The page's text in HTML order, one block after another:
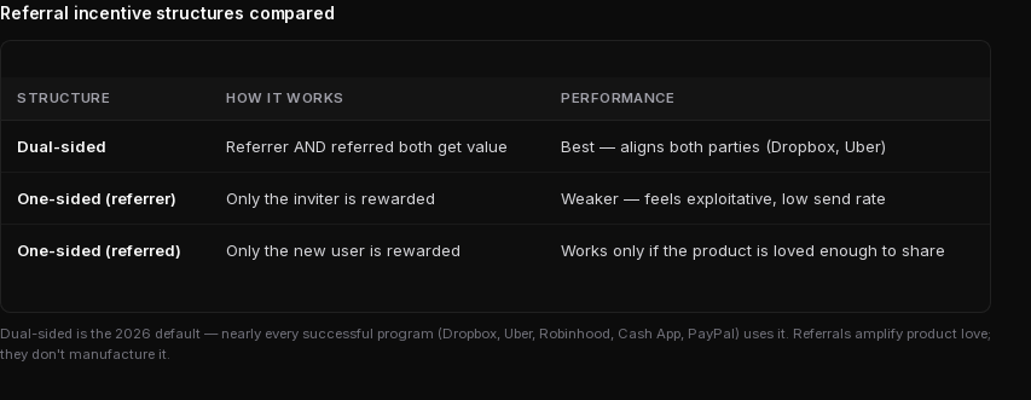
Referral incentive structures compared
STRUCTURE HOW IT WORKS PERFORMANCE
Dual-sided Referrer AND referred both get value Best — aligns both parties (Dropbox, Uber)
One-sided (referrer) Only the inviter is rewarded Weaker — feels exploitative, low send rate
One-sided (referred) Only the new user is rewarded Works only if the product is loved enough to share
Dual-sided is the 2026 default — nearly every successful program (Dropbox, Uber, Robinhood, Cash App, PayPal) uses it. Referrals amplify product love;
they don't manufacture it.